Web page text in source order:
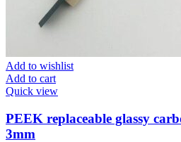
Add to wishlist
Add to cart
Quick view
PEEK replaceable glassy
3mm